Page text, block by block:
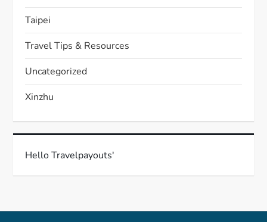
Taipei
Travel Tips & Resources
Uncategorized
Xinzhu
Hello Travelpayouts'